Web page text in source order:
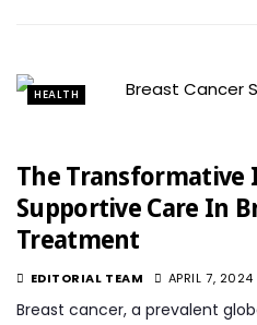
HEALTH
The Transformative
Supportive Care In
Treatment
EDITORIAL TEAM APRIL 7, 2024
Breast cancer, a prevalent